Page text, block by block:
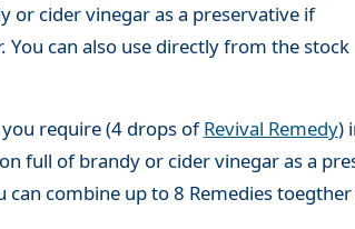
or cider vinegar as a preservative if
can also use directly from the stock
require (4 drops ofRevival Remedy)
full of brandy or cider vinegar as a
can combine up to 8 Remedies